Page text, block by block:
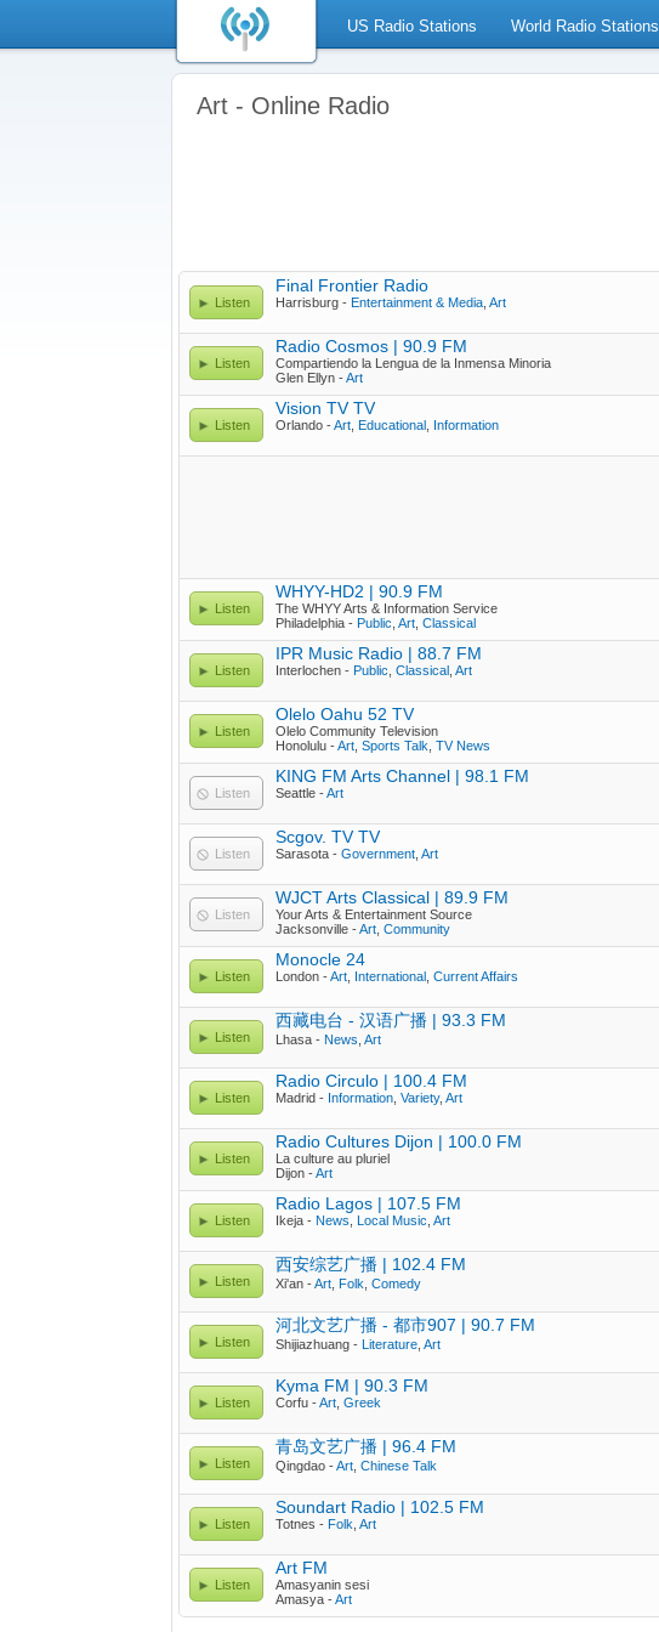
US Radio Stations World Radio Stations
Art - Online Radio
Listen
Final Frontier Radio
Harrisburg - Entertainment & Media Art
Listen
Radio Cosmos | 90.9 FM
Compartiendo la Lengua de la Inmensa Minoria
Glen Ellyn -Art
Listen
Vision TV TV
Orlando -Art Educational Information
Listen
WHYY-HD2 | 90.9 FM
The WHYY Arts & Information Service
Philadelphia - Public Art Classical
Listen
IPR Music Radio | 88.7 FM
Interlochen - Public Classical Art
Listen
Olelo Oahu 52 TV
Olelo Community Television
Honolulu -Art Sports Talk TV News
Listen
KING FM Arts Channel | 98.1 FM
Seattle -Art
Listen
Scgov. TV TV
Sarasota - Government Art
Listen
WJCT Arts Classical | 89.9 FM
Your Arts & Entertainment Source
Jacksonville -Art Community
Listen
Monocle 24
London -Art International Current Affairs
Listen
西藏电台 - 汉语广播 | 93.3 FM
Lhasa - News Art
Listen
Radio Circulo | 100.4 FM
Madrid - Information Variety, Art
Listen
Radio Cultures Dijon | 100.0 FM
La culture au pluriel
Dijon -Art
Listen
Radio Lagos | 107.5 FM
Ikeja - News Local Music Art
Listen
西安综艺广播 | 102.4 FM
Xi'an -Art Folk Comedy
Listen
河北文艺广播 - 都市907 | 90.7 FM
Shijiazhuang - Literature Art
Listen
Kyma FM | 90.3 FM
Corfu -Art Greek
Listen
青岛文艺广播 | 96.4 FM
Qingdao -Art Chinese Talk
Listen
Soundart Radio | 102.5 FM
Totnes - Folk Art
Listen
Art FM
Amasyanin sesi
Amasya -Art